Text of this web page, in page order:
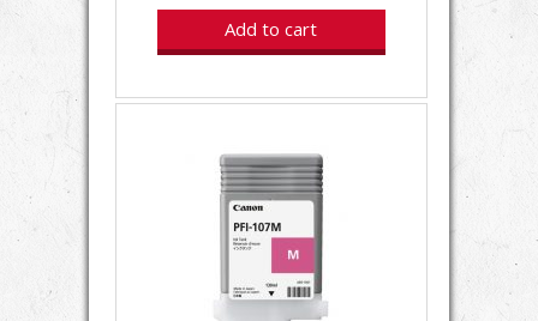
Add to cart